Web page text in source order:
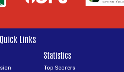
Links
Statistics
Top Scorers